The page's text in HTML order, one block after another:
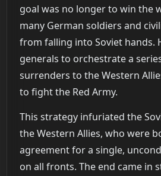
goal was no longer to win the
many German soldiers and
from falling into Soviet hands.
generals to orchestrate a
surrenders to the Western
to fight the Red Army.
This strategy infuriated the
the Western Allies, who were
agreement for a single,
on all fronts. The end came in